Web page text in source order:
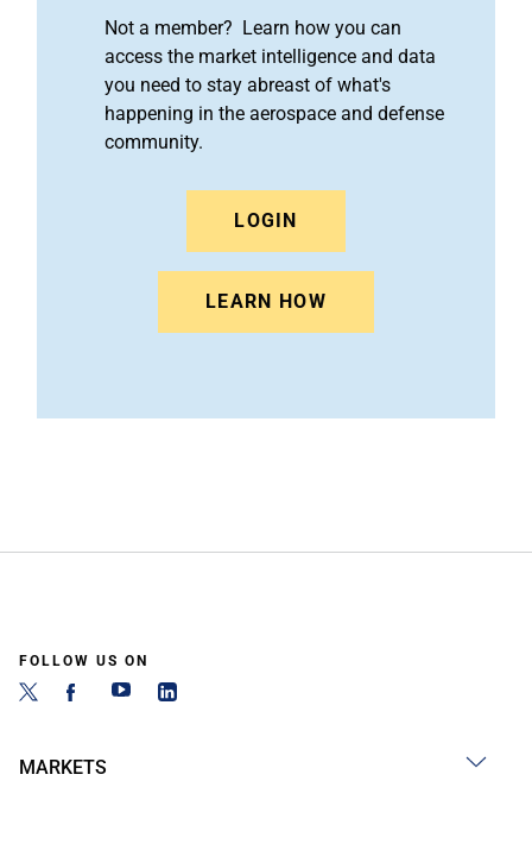
Not a member? Learn how you can
access the market intelligence and data
you need to stay abreast of what's
happening in the aerospace and defense
community.
LOGIN
LEARN HOW
FOLLOW US ON
MARKETS